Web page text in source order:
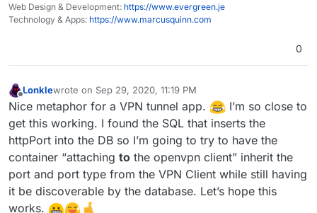
Web Design & Development: https://www.evergreen.je
Technology & Apps: https://www.marcusquinn.com
0
Lonklewrote on Sep 29, 2020, 11:19 PM
last edited by
Nice metaphor for a VPN tunnel app.
I’m so close to
get this working. I found the SQL that inserts the
httpPort into the DB so I’m going to try to have the
container “attaching to the openvpn client” inherit the
port and port type from the VPN Client while still having
it be discoverable by the database. Let’s hope this
works.